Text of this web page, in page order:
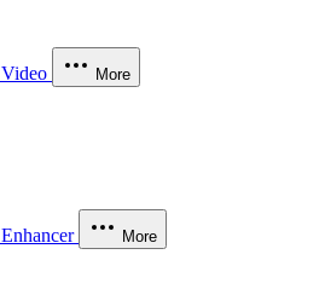
Video More
Enhancer More